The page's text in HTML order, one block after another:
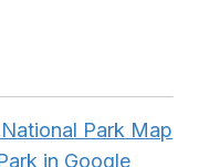
Park Map
in Google